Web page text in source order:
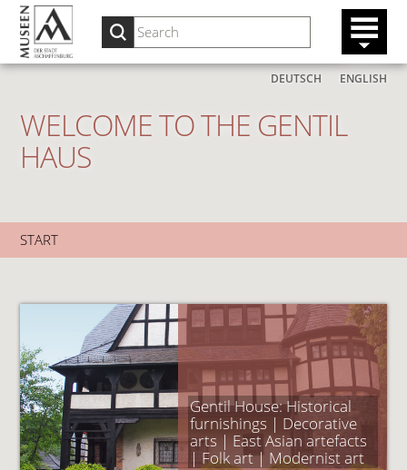
WELCOME TO THE GENTIL
HAUS
DEUTSCH ENGLISH
START
Gentil House: Historical
furnishings | Decorative
arts | East Asian artefacts
| Folk art | Modernist art